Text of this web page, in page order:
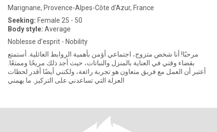
Marignane, Provence-Alpes-Côte d'Azur, France
Seeking: Female 25 - 50
Body style: Average
Noblesse d’esprit - Nobility
مرحبًا! أنا شخص متزوج، اجتماعي أؤمن بأهمية الروابط العائلية. أستمتع
بقضاء وقتي في العناية بالمنزل والنباتات، حيث أجد ذلك مريحًا وممتعًا.
أعتبر أن العمل مع فريق متعاون هو تجربة رائعة، ولكنني أيضًا أقدر لحظات
العزلة التي تساعدني على التركيز. ما يهمني